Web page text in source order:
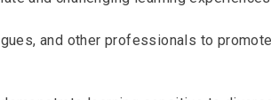
and other professionals to